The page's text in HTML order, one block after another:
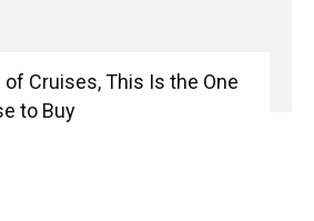
Cruises, This Is the One
to Buy